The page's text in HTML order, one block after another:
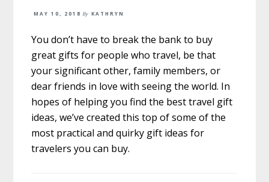
MAY 10, 2018 By KATHRYN
You don’t have to break the bank to buy
great gifts for people who travel, be that
your significant other, family members, or
dear friends in love with seeing the world. In
hopes of helping you find the best travel gift
ideas, we’ve created this top of some of the
most practical and quirky gift ideas for
travelers you can buy.